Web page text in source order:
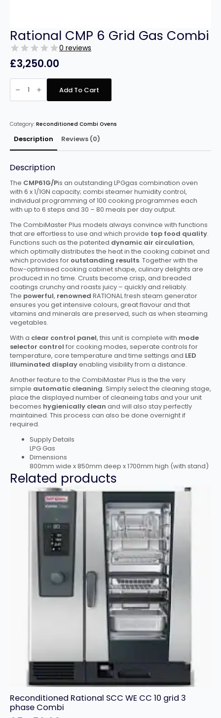
Rational CMP 6 Grid Gas Combi
0 reviews
£3,250.00
Rational
CMP
Grid
quantity
Add To Cart
Category: Reconditioned Combi Ovens
Description Reviews (0)
Description
The CMP61G/Pis an outstanding LPGgas combination oven
with 6 x 1/1GN capacity; combi steamer humidity control,
individual programming of 100 cooking programmes each
with up to 6 steps and 30 – 80 meals per day output.
The CombiMaster Plus models always convince with functions
that are effortless to use and which provide top food quality.
Functions such as the patented dynamic air circulation,
which optimally distributes the heat in the cooking cabinet and
which provides for outstanding results. Together with the
flow-optimised cooking cabinet shape, culinary delights are
produced in no time. Crusts become crisp, and breaded
coatings crunchy and roasts juicy – quickly and reliably.
The powerful, renowned RATIONAL fresh steam generator
ensures you get intensive colours, great flavour and that
vitamins and minerals are preserved, such as when steaming
vegetables.
With a clear control panel, this unit is complete with mode
selector control for cooking modes, seperate controls for
temperature, core temperature and time settings and LED
illuminated displayenabling visibility from a distance.
Another feature to the CombiMaster Plus is the the very
simple automatic cleaning. Simply select the cleaning stage,
place the displayed number of cleaneing tabs and your unit
becomes hygienically clean and will also stay perfectly
maintained. This process can also be done overnight if
required.
Supply Details
LPG Gas
Dimensions
800mm wide x 850mm deep x 1700mm high (with stand)
Related products
Reconditioned Rational SCC WE CC 10 grid 3
phase Combi